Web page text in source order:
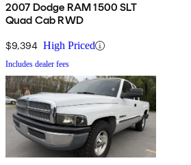
2007 Dodge RAM 1500 SLT
Quad Cab RWD
$9,394 High Priced
Includes dealer fees